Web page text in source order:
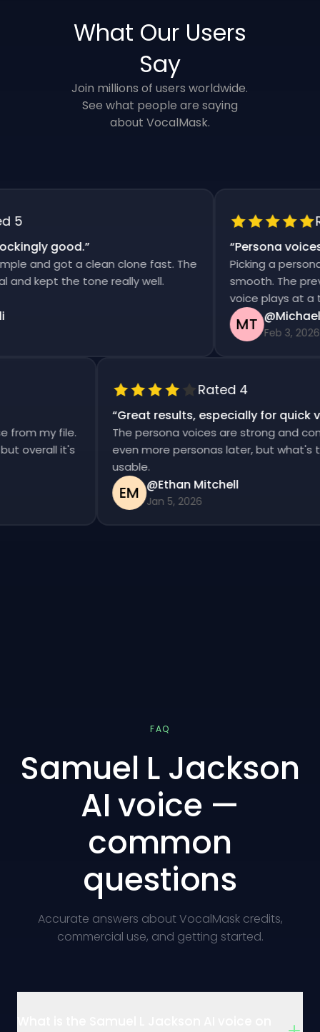
What Our Users
Say
Join millions of users worldwide.
See what people are saying
about VocalMask.
good.”
and got a clean clone fast. The
kept the tone really well.
Persona voices
Picking a persona
smooth. The
voice plays at a
MT @Michael
Feb 3, 2026
from my file.
but overall it's
Rated 4
“Great results, especially for
The persona voices are strong and
even more personas later, but
usable.
EM @Ethan Mitchell
Jan 5, 2026
FAQ
Samuel L Jackson
AI voice —
common
questions
Accurate answers about VocalMask credits,
commercial use, and getting started.